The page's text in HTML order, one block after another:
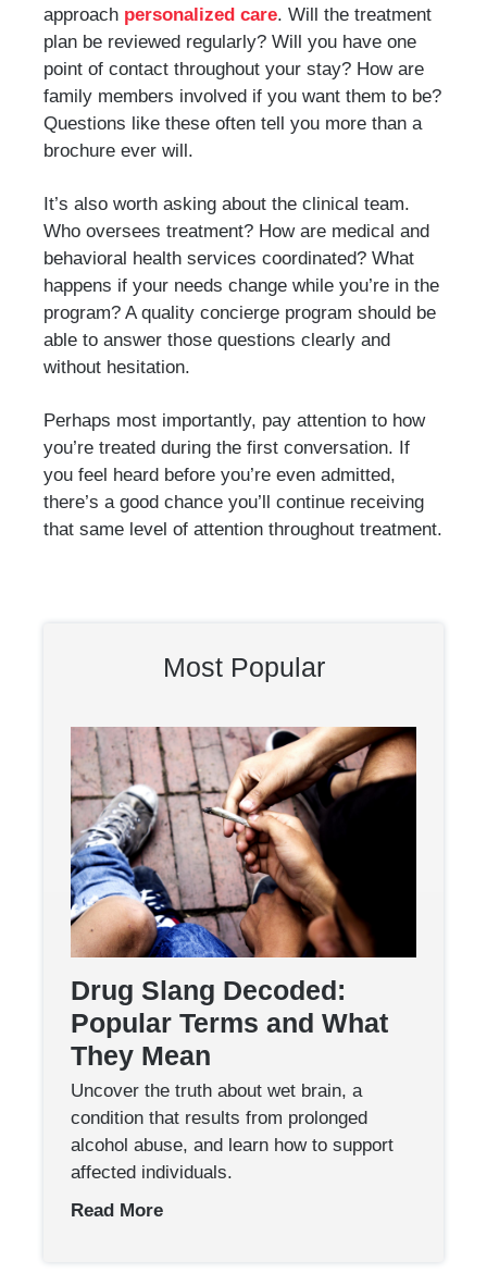
approach personalized care. Will the treatment
plan be reviewed regularly? Will you have one
point of contact throughout your stay? How are
family members involved if you want them to be?
Questions like these often tell you more than a
brochure ever will.
It’s also worth asking about the clinical team.
Who oversees treatment? How are medical and
behavioral health services coordinated? What
happens if your needs change while you’re in the
program? A quality concierge program should be
able to answer those questions clearly and
without hesitation.
Perhaps most importantly, pay attention to how
you’re treated during the first conversation. If
you feel heard before you’re even admitted,
there’s a good chance you’ll continue receiving
that same level of attention throughout treatment.
Most Popular
Drug Slang Decoded:
Popular Terms and What
They Mean
Uncover the truth about wet brain, a
condition that results from prolonged
alcohol abuse, and learn how to support
affected individuals.
Read More